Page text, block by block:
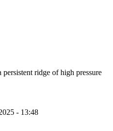
ridge of high pressure
- 13:48